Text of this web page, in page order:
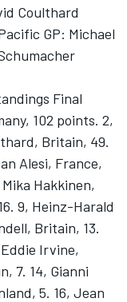
Coulthard
GP: Michael
Final
102 points. 2,
Britain, 49.
Alesi, France,
Hakkinen,
9, Heinz-Harald
Britain, 13.
Irvine,
7. 14, Gianni
5. 16, Jean